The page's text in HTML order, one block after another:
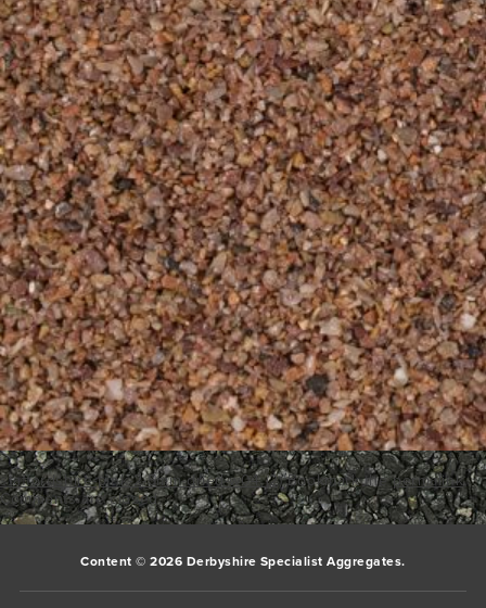
staffordshire-pink-2-5mm-dried-w04 (2)Bookmark thepermalink.
Comments are closed.
Content © 2026 Derbyshire Specialist Aggregates.